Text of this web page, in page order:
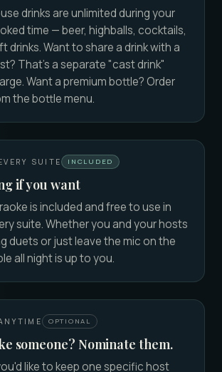
drinks are unlimited during your
time — beer, highballs, cocktails,
drinks. Want to share a drink with a
That's a separate "cast drink"
Want a premium bottle? Order
the bottle menu.
SUITE INCLUDED
if you want
is included and free to use in
suite. Whether you and your hosts
duets or just leave the mic on the
all night is up to you.
OPTIONAL
someone? Nominate them.
like to keep one specific host